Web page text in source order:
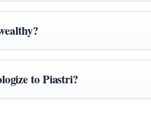
to Piastri?